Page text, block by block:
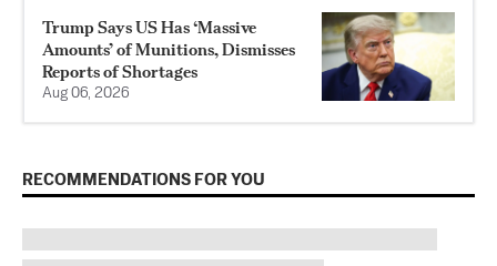
Trump Says US Has ‘Massive
Amounts’ of Munitions, Dismisses
Reports of Shortages
Aug 06, 2026
RECOMMENDATIONS FOR YOU